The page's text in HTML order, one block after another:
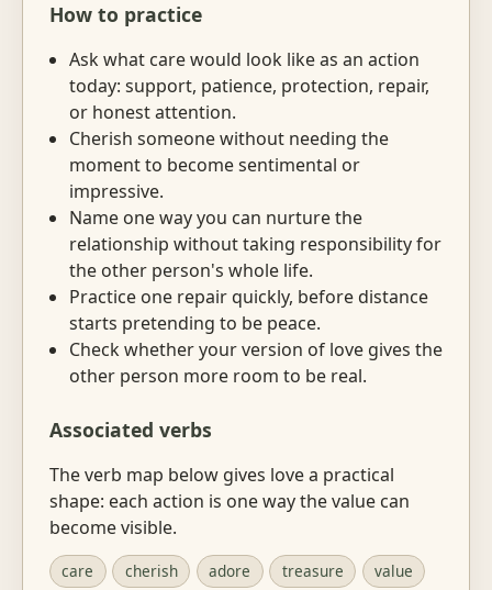
How to practice
Ask what care would look like as an action
today: support, patience, protection, repair,
or honest attention.
Cherish someone without needing the
moment to become sentimental or
impressive.
Name one way you can nurture the
relationship without taking responsibility for
the other person's whole life.
Practice one repair quickly, before distance
starts pretending to be peace.
Check whether your version of love gives the
other person more room to be real.
Associated verbs
The verb map below gives love a practical
shape: each action is one way the value can
become visible.
care cherish adore treasure
value